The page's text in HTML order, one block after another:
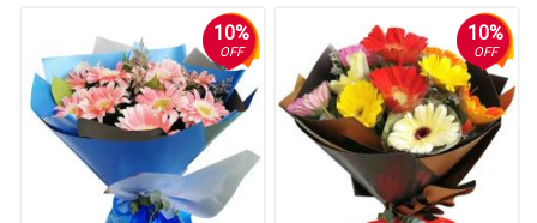
10%
OFF
10%
OFF